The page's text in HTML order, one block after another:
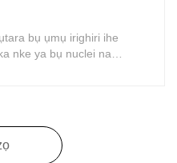
bụ ụmụ irighiri ihe
nke ya bụ nuclei na